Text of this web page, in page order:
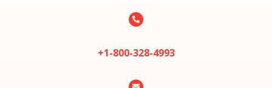

+1-800-328-4993